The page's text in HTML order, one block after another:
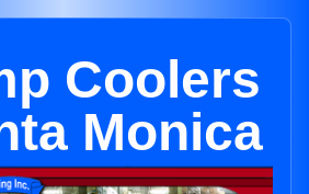
Coolers
Monica